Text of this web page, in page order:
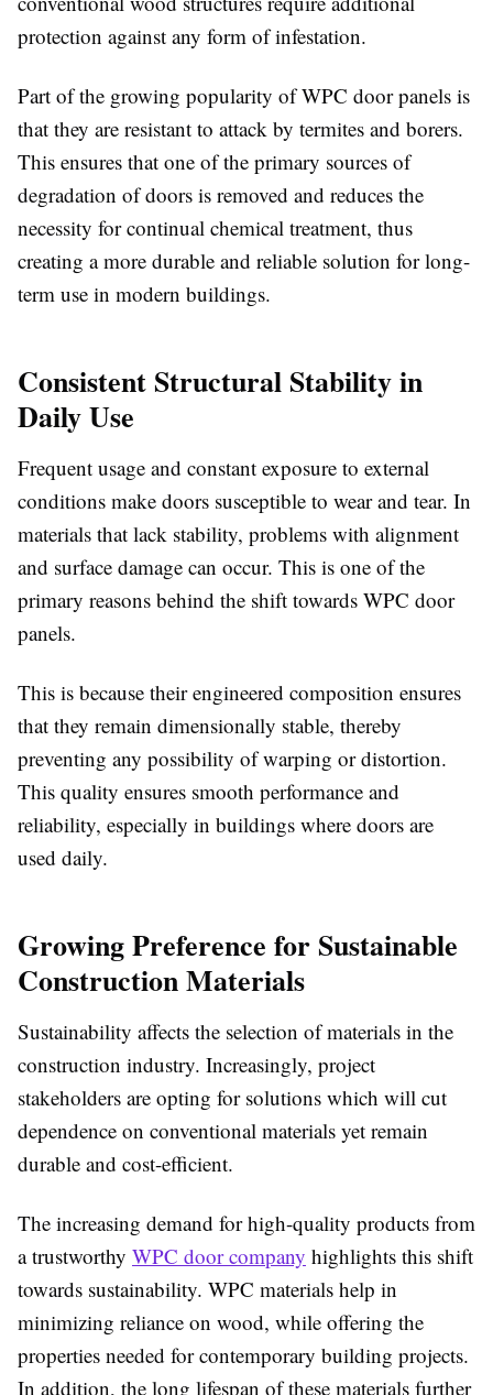
protection against any form of infestation.
Part of the growing popularity ofWPC door panels is
that they are resistant to attack by termites and borers.
This ensures that one of the primary sources of
degradation of doors is removed and reduces the
necessity for continual chemical treatment, thus
creating a more durable and reliable solution for long-
term use in modern buildings.
Consistent Structural Stability in
Daily Use
Frequent usage and constant exposure to external
conditions make doors susceptible to wear and tear. In
materials that lack stability, problems with alignment
and surface damage can occur. This is one of the
primary reasons behind the shift towards WPC door
panels.
This is because their engineered composition ensures
that they remain dimensionally stable, thereby
preventing any possibility of warping or distortion.
This quality ensures smooth performance and
reliability, especially in buildings where doors are
used daily.
Growing Preference for Sustainable
Construction Materials
Sustainability affects the selection of materials in the
construction industry. Increasingly, project
stakeholders are opting for solutions which will cut
dependence on conventional materials yet remain
durable and cost-efficient.
The increasing demand for high-quality products from
a trustworthy WPC door company highlights this shift
towards sustainability. WPC materials help in
minimizing reliance on wood, while offering the
properties needed for contemporary building projects.
In addition, the long lifespan of these materials further